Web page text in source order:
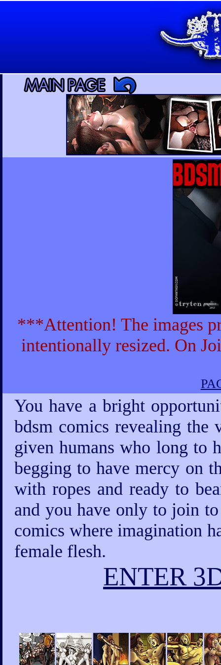
***Attention! The images
intentionally resized. On
You have a bright
bdsm comics revealing the
given humans who long to
begging to have mercy on
with ropes and ready to
and you have only to join
comics where imagination
female flesh.
ENTER